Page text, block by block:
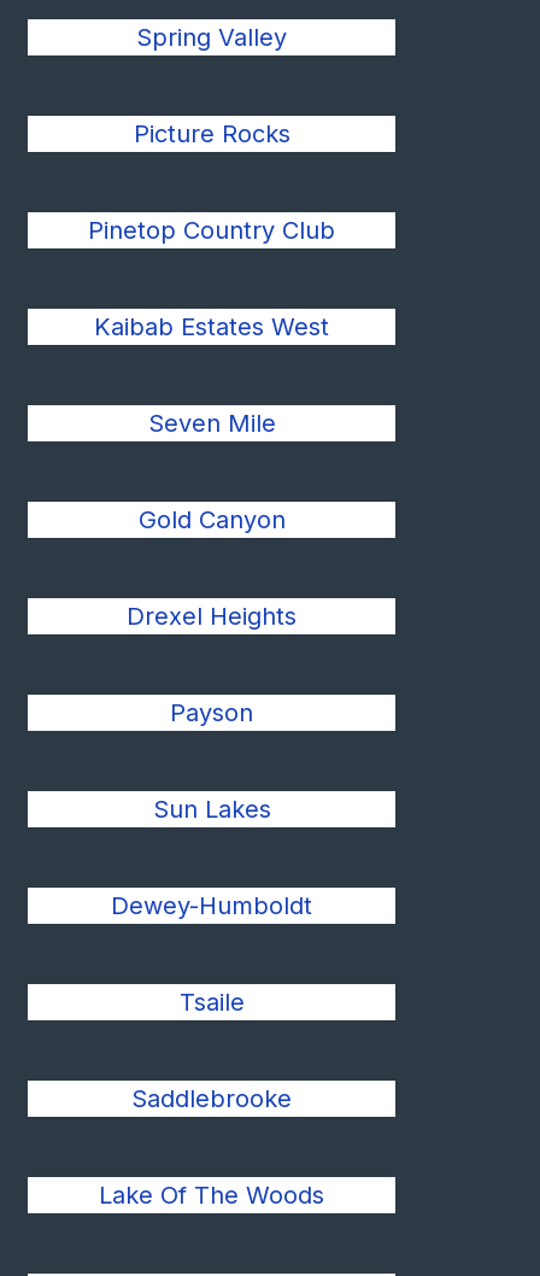
Spring Valley
Picture Rocks
Pinetop Country Club
Kaibab Estates West
Seven Mile
Gold Canyon
Drexel Heights
Payson
Sun Lakes
Dewey-Humboldt
Tsaile
Saddlebrooke
Lake Of The Woods